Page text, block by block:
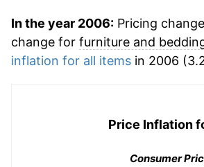
In the year 2006:Pricing
change for furniture and
inflation for all itemsin 2006
Price Inflation
Consumer